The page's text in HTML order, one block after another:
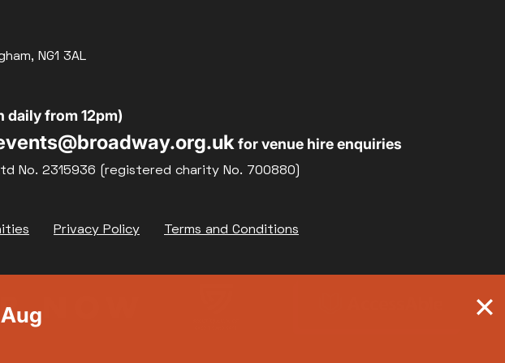
NG1 3AL
daily from 12pm)
for venue hire enquiries
No. 2315936 (registered charity No. 700880)
Privacy Policy Terms and Conditions